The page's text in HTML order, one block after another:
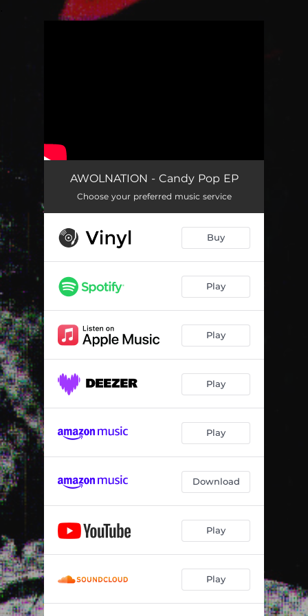
AWOLNATION - Candy Pop EP
Choose your preferred music service
Buy
Play
Play
Play
Play
Download
Play
Play